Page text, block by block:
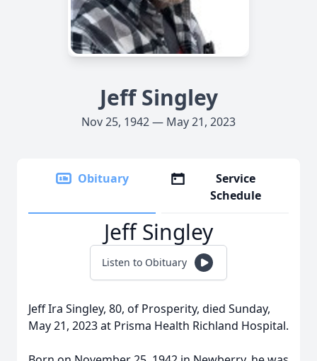
Jeff Singley
Nov 25, 1942 — May 21, 2023
Obituary
Service
Schedule
Jeff Singley
Listen to Obituary
Jeff Ira Singley, 80, of Prosperity, died Sunday,
May 21, 2023 at Prisma Health Richland Hospital.